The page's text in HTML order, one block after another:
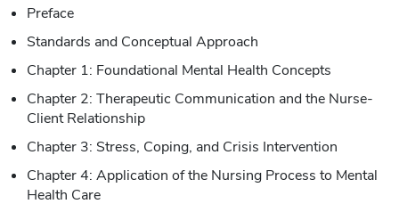
Preface
Standards and Conceptual Approach
Chapter 1: Foundational Mental Health Concepts
Chapter 2: Therapeutic Communication and the Nurse-
Client Relationship
Chapter 3: Stress, Coping, and Crisis Intervention
Chapter 4: Application of the Nursing Process to Mental
Health Care